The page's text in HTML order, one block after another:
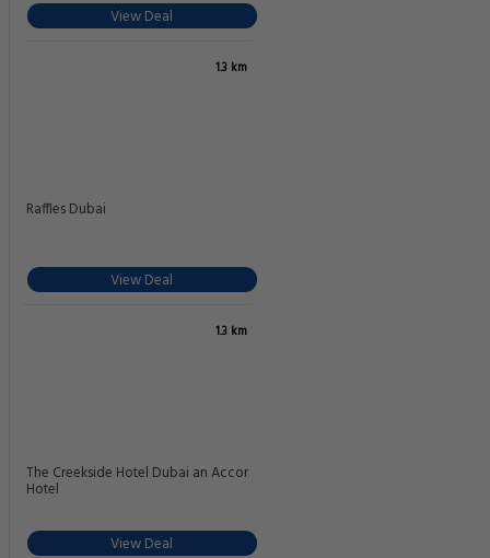
View Deal
1.3 km
Raffles Dubai
View Deal
1.3 km
The Creekside Hotel Dubai an Accor
Hotel
View Deal